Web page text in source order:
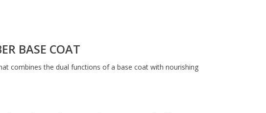
BASE COAT
combines the dual functions of a base coat with nourishing